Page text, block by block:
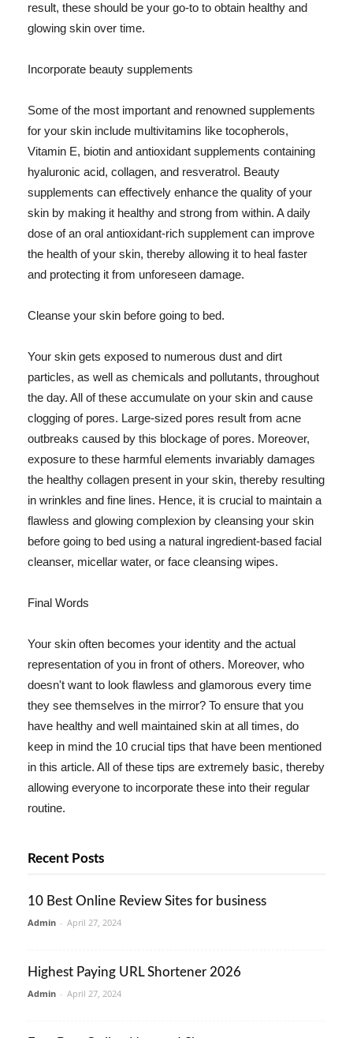
result, these should be your go-to to obtain healthy and
glowing skin over time.
Incorporate beauty supplements
Some of the most important and renowned supplements
for your skin include multivitamins like tocopherols,
Vitamin E, biotin and antioxidant supplements containing
hyaluronic acid, collagen, and resveratrol. Beauty
supplements can effectively enhance the quality of your
skin by making it healthy and strong from within. A daily
dose of an oral antioxidant-rich supplement can improve
the health of your skin, thereby allowing it to heal faster
and protecting it from unforeseen damage.
Cleanse your skin before going to bed.
Your skin gets exposed to numerous dust and dirt
particles, as well as chemicals and pollutants, throughout
the day. All of these accumulate on your skin and cause
clogging of pores. Large-sized pores result from acne
outbreaks caused by this blockage of pores. Moreover,
exposure to these harmful elements invariably damages
the healthy collagen present in your skin, thereby resulting
in wrinkles and fine lines. Hence, it is crucial to maintain a
flawless and glowing complexion by cleansing your skin
before going to bed using a natural ingredient-based facial
cleanser, micellar water, or face cleansing wipes.
Final Words
Your skin often becomes your identity and the actual
representation of you in front of others. Moreover, who
doesn't want to look flawless and glamorous every time
they see themselves in the mirror? To ensure that you
have healthy and well maintained skin at all times, do
keep in mind the 10 crucial tips that have been mentioned
in this article. All of these tips are extremely basic, thereby
allowing everyone to incorporate these into their regular
routine.
Recent Posts
10 Best Online Review Sites for business
Admin - April 27, 2024
Highest Paying URL Shortener 2026
Admin - April 27, 2024